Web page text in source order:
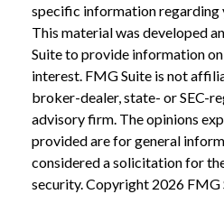
specific information regarding
This material was developed
Suite to provide information
interest. FMG Suite is not
broker-dealer, state- or SEC-
advisory firm. The opinions
provided are for general
considered a solicitation for
security. Copyright 2026 FMG